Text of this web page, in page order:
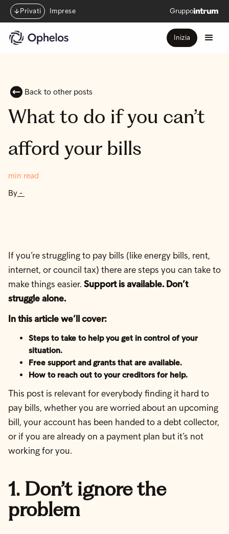
Privati Imprese Gruppo
Inizia
Back to other posts
What to do if you can’t
afford your bills
min read
By -
If you’re struggling to pay bills (like energy bills, rent,
internet, or council tax) there are steps you can take to
make things easier. Support is available. Don’t
struggle alone.
In this article we’ll cover:
Steps to take to help you get in control of your
situation.
Free support and grants that are available.
How to reach out to your creditors for help.
This post is relevant for everybody finding it hard to
pay bills, whether you are worried about an upcoming
bill, your account has been handed to a debt collector,
or if you are already on a payment plan but it’s not
working for you.
1. Don’t ignore the
problem